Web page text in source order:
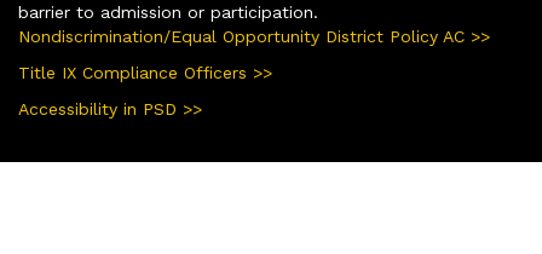
barrier to admission or participation.
Nondiscrimination/Equal Opportunity District Policy AC >>
Title IX Compliance Officers >>
Accessibility in PSD >>